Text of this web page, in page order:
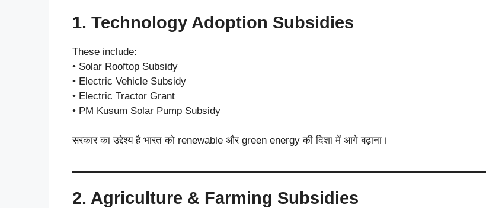
1. Technology Adoption Subsidies
These include:
• Solar Rooftop Subsidy
• Electric Vehicle Subsidy
• Electric Tractor Grant
• PM Kusum Solar Pump Subsidy
सरकार का उद्देश्य है भारत को renewable और green energy की दिशा में आगे बढ़ाना।
2. Agriculture & Farming Subsidies